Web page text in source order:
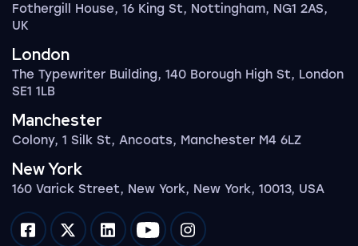
Fothergill House, 16 King St, Nottingham, NG1 2AS,
UK
London
The Typewriter Building, 140 Borough High St, London
SE1 1LB
Manchester
Colony, 1 Silk St, Ancoats, Manchester M4 6LZ
New York
160 Varick Street, New York, New York, 10013, USA
Impression on facebook
Impression on twitter
Impression on linkedin
Impression on youtube
Impression on instagram